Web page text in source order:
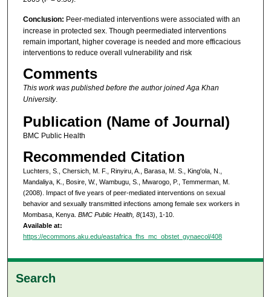
Conclusion: Peer-mediated interventions were associated with an
increase in protected sex. Though peermediated interventions
remain important, higher coverage is needed and more efficacious
interventions to reduce overall vulnerability and risk
Comments
This work was published before the author joined Aga Khan
University.
Publication (Name of Journal)
BMC Public Health
Recommended Citation
Luchters, S., Chersich, M. F., Rinyiru, A., Barasa, M. S., King'ola, N.,
Mandaliya, K., Bosire, W., Wambugu, S., Mwarogo, P., Temmerman, M.
(2008). Impact of five years of peer-mediated interventions on sexual
behavior and sexually transmitted infections among female sex workers in
Mombasa, Kenya. BMC Public Health, 8(143), 1-10.
Available at:
https://ecommons.aku.edu/eastafrica_fhs_mc_obstet_gynaecol/408
Search